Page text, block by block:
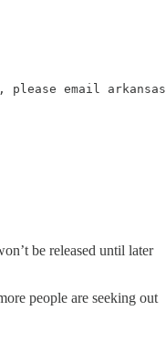
email
be released until later
people are seeking out